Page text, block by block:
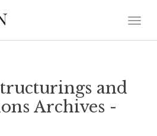
and
Archives -